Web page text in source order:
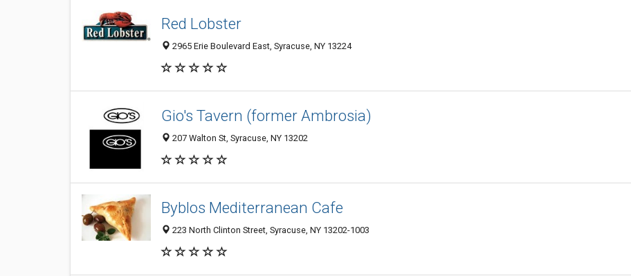
Red Lobster
2965 Erie Boulevard East, Syracuse, NY 13224
Gio's Tavern (former Ambrosia)
207 Walton St, Syracuse, NY 13202
Byblos Mediterranean Cafe
223 North Clinton Street, Syracuse, NY 13202-1003